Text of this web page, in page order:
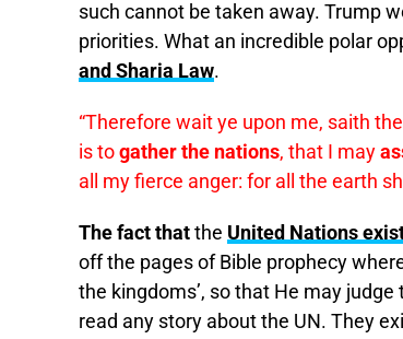
such cannot be taken away. Trump
priorities. What an incredible polar
and Sharia Law.
“Therefore wait ye upon me, saith
is to gather the nations, that I may
all my fierce anger: for all the earth
The fact that the United Nations
off the pages of Bible prophecy
the kingdoms’, so that He may
read any story about the UN. They